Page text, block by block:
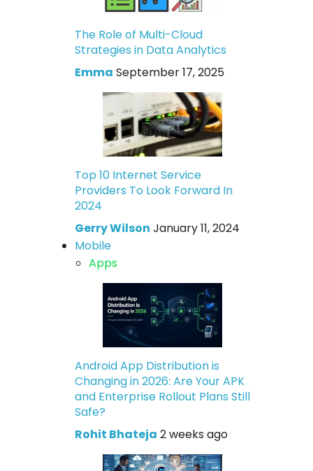
The Role of Multi-Cloud
Strategies in Data Analytics
Emma September 17, 2025
Top 10 Internet Service
Providers To Look Forward In
2024
Gerry Wilson January 11, 2024
Mobile
Apps
Android App Distribution is
Changing in 2026: Are Your APK
and Enterprise Rollout Plans Still
Safe?
Rohit Bhateja 2 weeks ago